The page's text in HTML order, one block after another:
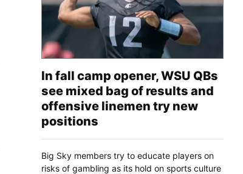
In fall camp opener, WSU QBs
see mixed bag of results and
offensive linemen try new
positions
Big Sky members try to educate players on
risks of gambling as its hold on sports culture